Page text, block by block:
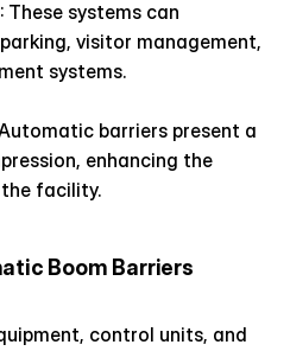
: These systems can
visitor management,
systems.
barriers present a
enhancing the
facility.
Boom Barriers
control units, and